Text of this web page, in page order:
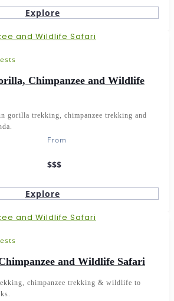
Explore
Chimpanzee and Wildlife
gorilla trekking, chimpanzee trekking and
From
$$$
Explore
and Wildlife Safari
chimpanzee trekking & wildlife to